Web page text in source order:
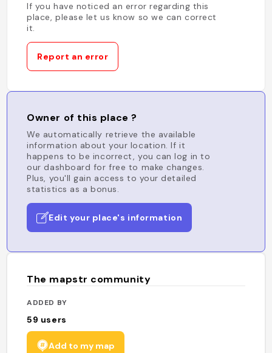
If you have noticed an error regarding this
place, please let us know so we can correct
it.
Report an error
Owner of this place ?
We automatically retrieve the available
information about your location. If it
happens to be incorrect, you can log in to
our dashboard for free to make changes.
Plus, you'll gain access to your detailed
statistics as a bonus.
Edit your place's information
The mapstr community
ADDED BY
59 users
Add to my map